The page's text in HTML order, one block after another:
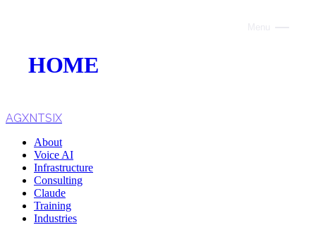
HOME
VOICE AI
AI INFRASTRUCTURE
CONSULTING
CLAUDE
AGXNTSIX
About
Voice AI
Infrastructure
Consulting
Claude
Training
Industries